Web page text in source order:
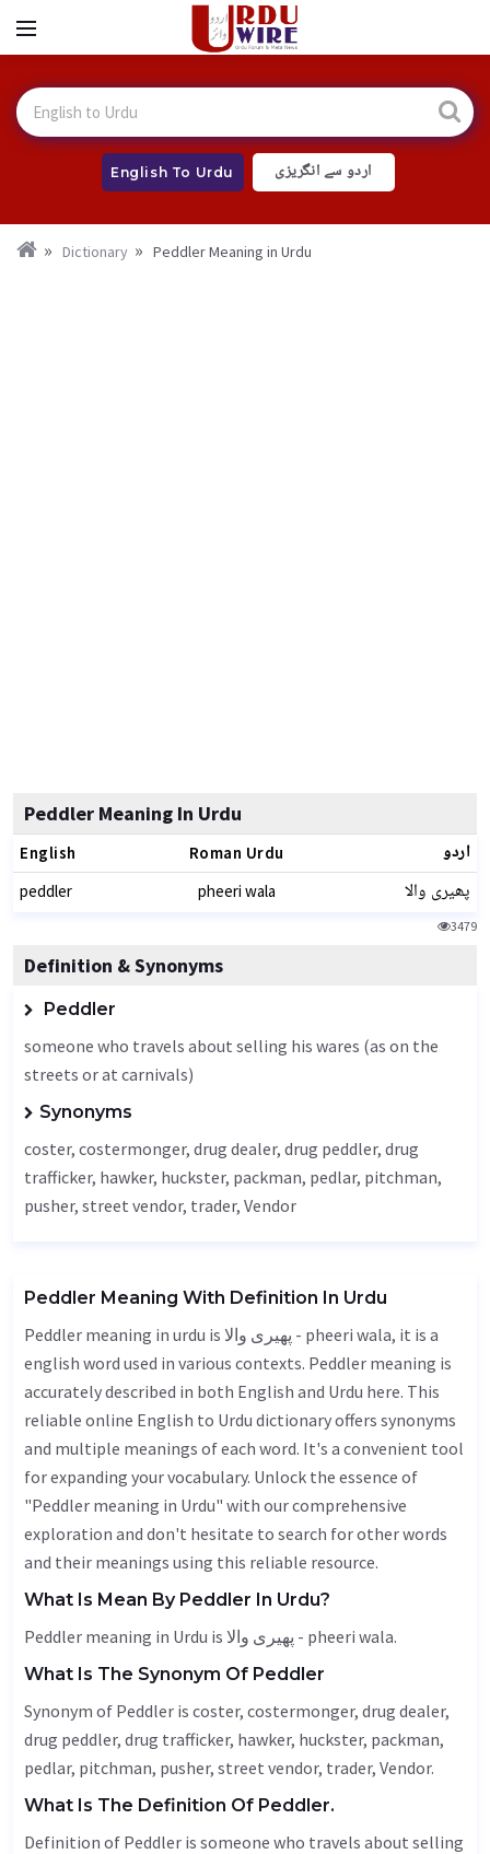
English To Urdu اردو سے انگریزی
Dictionary Peddler Meaning in Urdu
Peddler Meaning In Urdu
English Roman Urdu اردو
peddler pheeri wala پھیری والا
3479
Definition & Synonyms
Peddler
someone who travels about selling his wares (as on the
streets or at carnivals)
Synonyms
coster, costermonger, drug dealer, drug peddler, drug
trafficker, hawker, huckster, packman, pedlar, pitchman,
pusher, street vendor, trader, Vendor
Peddler Meaning With Definition In Urdu
Peddler meaning in urdu is پھیری والا - pheeri wala, it is a
english word used in various contexts. Peddler meaning is
accurately described in both English and Urdu here. This
reliable online English to Urdu dictionary offers synonyms
and multiple meanings of each word. It's a convenient tool
for expanding your vocabulary. Unlock the essence of
"Peddler meaning in Urdu" with our comprehensive
exploration and don't hesitate to search for other words
and their meanings using this reliable resource.
What Is Mean By Peddler In Urdu?
Peddler meaning in Urdu is پھیری والا - pheeri wala.
What Is The Synonym Of Peddler
Synonym of Peddler is coster, costermonger, drug dealer,
drug peddler, drug trafficker, hawker, huckster, packman,
pedlar, pitchman, pusher, street vendor, trader, Vendor.
What Is The Definition Of Peddler.
Definition of Peddler is someone who travels about selling